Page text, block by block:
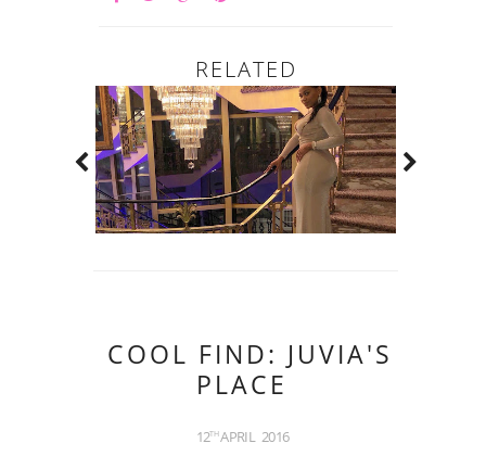
RELATED
COOL FIND: JUVIA'S
PLACE
12TH APRIL 2016